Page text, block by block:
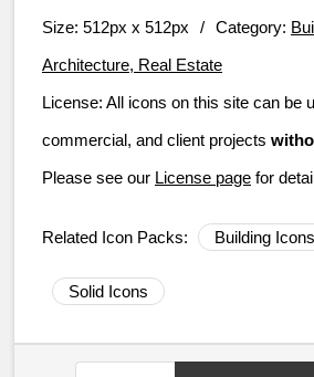
Size: 512px x 512px / Category:
Architecture, Real Estate
License: All icons on this site can be
commercial, and client projects
Please see our License page for
Related Icon Packs: Building Icons
Solid Icons